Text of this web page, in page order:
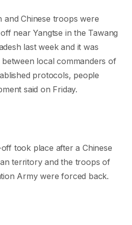
and Chinese troops were
near Yangtse in the Tawang
last week and it was
local commanders of
protocols, people
said on Friday.
took place after a Chinese
territory and the troops of
Army were forced back.